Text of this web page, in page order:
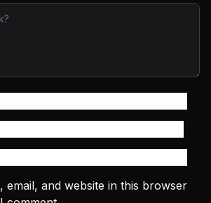
email, and website in this browser